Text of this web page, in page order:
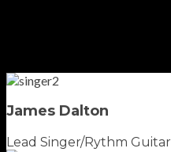
James Dalton
Lead Singer/Rythm Guitar